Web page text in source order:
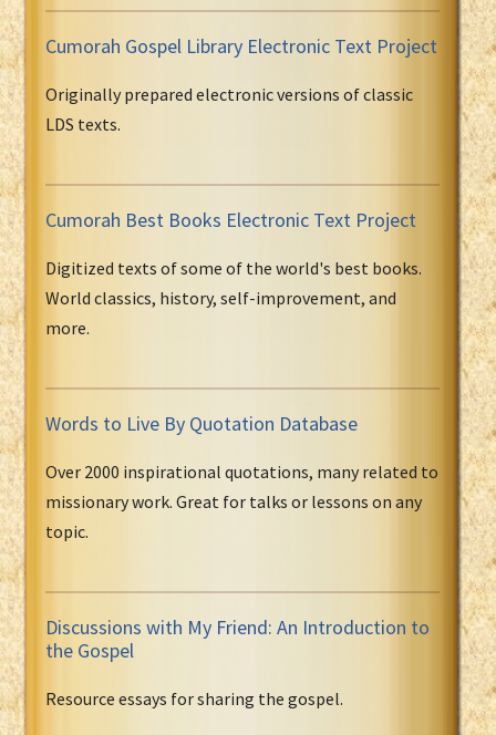
Cumorah Gospel Library Electronic Text Project
Originally prepared electronic versions of classic
LDS texts.
Cumorah Best Books Electronic Text Project
Digitized texts of some of the world's best books.
World classics, history, self-improvement, and
more.
Words to Live By Quotation Database
Over 2000 inspirational quotations, many related to
missionary work. Great for talks or lessons on any
topic.
Discussions with My Friend: An Introduction to
the Gospel
Resource essays for sharing the gospel.